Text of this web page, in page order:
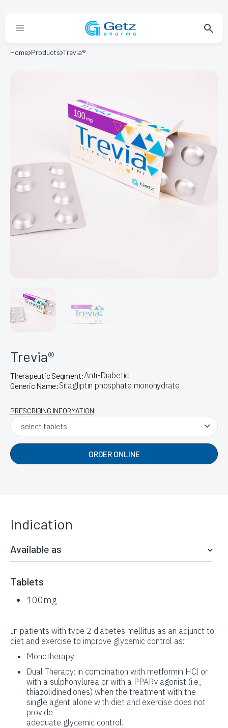
Home Products Trevia®
Trevia®
Therapeutic Segment:Anti-Diabetic
Generic Name:Sitagliptin phosphate monohydrate
PRESCRIBING INFORMATION
ORDER ONLINE
Indication
Available as
Tablets
100mg
In patients with type 2 diabetes mellitus as an adjunct to
diet and exercise to improve glycemic control as:
Monotherapy
Dual Therapy: in combination with metformin HCl or
with a sulphonylurea or with a PPARγ agonist (i.e.,
thiazolidinediones) when the treatment with the
single agent alone with diet and exercise does not
provide
adequate glycemic control.